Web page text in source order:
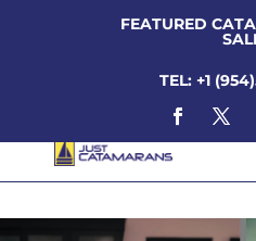
FEATURED
TEL: +1